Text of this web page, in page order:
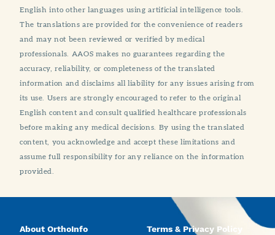
English into other languages using artificial intelligence tools.
The translations are provided for the convenience of readers
and may not been reviewed or verified by medical
professionals. AAOS makes no guarantees regarding the
accuracy, reliability, or completeness of the translated
information and disclaims all liability for any issues arising from
its use. Users are strongly encouraged to refer to the original
English content and consult qualified healthcare professionals
before making any medical decisions. By using the translated
content, you acknowledge and accept these limitations and
assume full responsibility for any reliance on the information
provided.
About OrthoInfo Terms & Privacy Policy